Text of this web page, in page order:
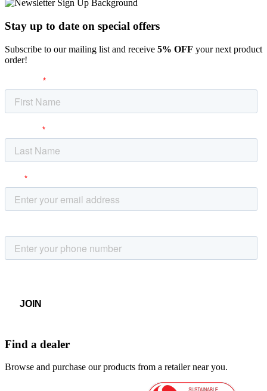
Stay up to date on special offers
Subscribe to our mailing list and receive 5% OFF your next product
order!
Find a dealer
Browse and purchase our products from a retailer near you.